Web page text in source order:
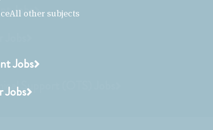
Jobs
Support (OTS) Jobs
All other subjects
Jobs
Jobs